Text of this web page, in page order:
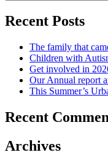
for:
Recent Posts
The family that
Children with
Get involved in
Our Annual report
This Summer’s
Recent
Archives